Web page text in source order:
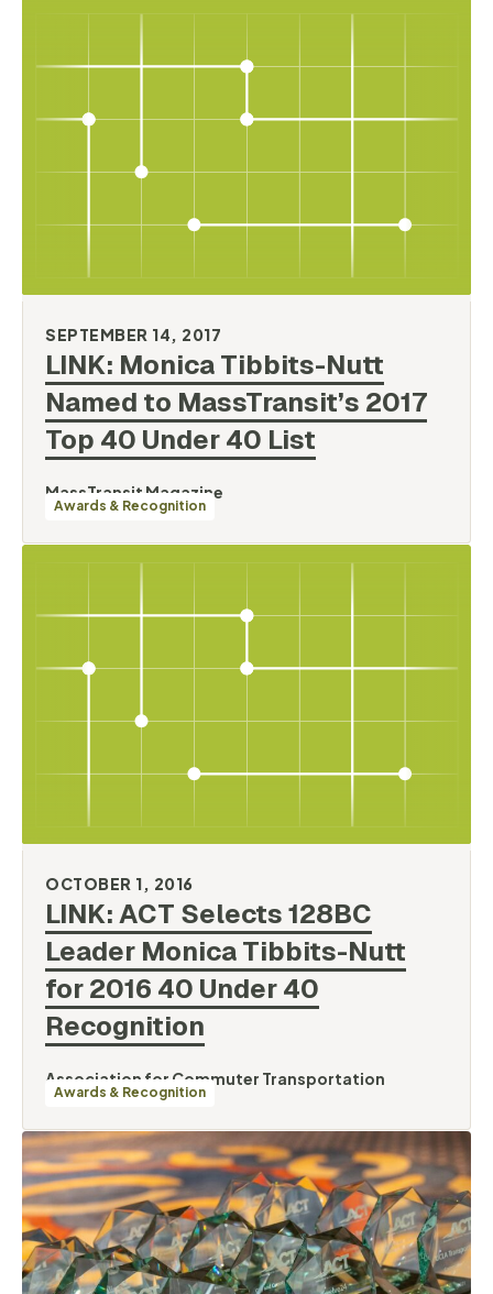
LINK: Monica Tibbits-Nutt
Named to MassTransit’s 2017
Top 40 Under 40 List
SEPTEMBER 14, 2017
MassTransit Magazine
Awards & Recognition
LINK: ACT Selects 128BC
Leader Monica Tibbits-Nutt
for 2016 40 Under 40
Recognition
OCTOBER 1, 2016
Association for Commuter Transportation
Awards & Recognition